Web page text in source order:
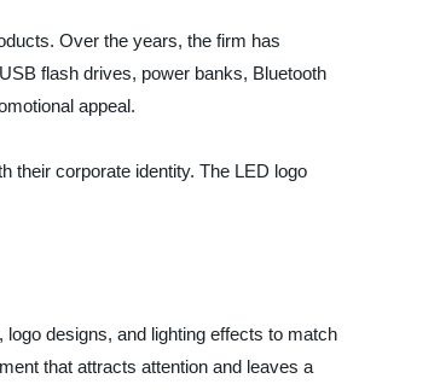
Over the years, the firm has
flash drives, power banks, Bluetooth
appeal.
their corporate identity. The LED logo
designs, and lighting effects to match
that attracts attention and leaves a